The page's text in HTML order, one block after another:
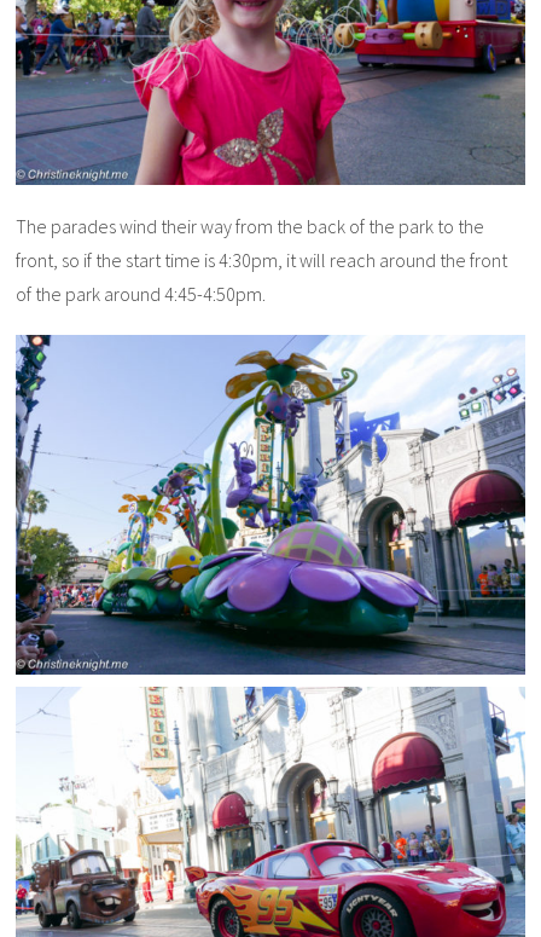
The parades wind their way from the back of the park to the
front, so if the start time is 4:30pm, it will reach around the front
of the park around 4:45-4:50pm.